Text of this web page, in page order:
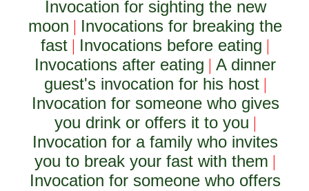
Invocation for sighting the new
moon | Invocations for breaking the
fast | Invocations before eating |
Invocations after eating |A dinner
guest's invocation for his host|
Invocation for someone who gives
you drink or offers it to you |
Invocation for a family who invites
you to break your fast with them |
Invocation for someone who offers